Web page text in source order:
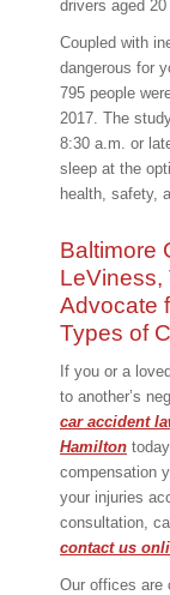
drivers aged 20
Coupled with
dangerous for
795 people
2017. The
8:30 a.m. or
sleep at the
health, safety,
Baltimore
LeViness,
Advocate
Types of
If you or a
to another’s
car accident
Hamilton
compensation
your injuries
consultation,
contact us
Our offices are